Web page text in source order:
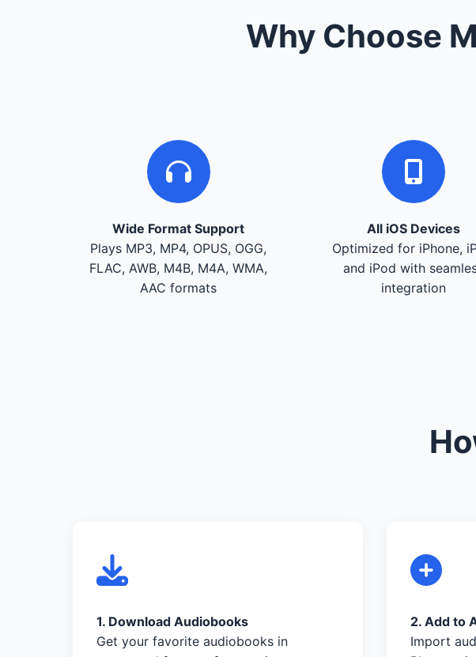
Why Choose
Wide Format Support
Plays MP3, MP4, OPUS, OGG,
FLAC, AWB, M4B, M4A, WMA,
AAC formats
All iOS Devices
Optimized for iPhone,
and iPod with
integration
1. Download Audiobooks
Get your favorite audiobooks in
2. Add to
Import